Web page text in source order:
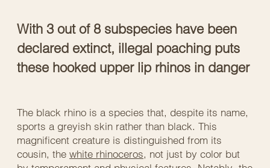
With 3 out of 8 subspecies have been
declared extinct, illegal poaching puts
these hooked upper lip rhinos in danger
The black rhino is a species that, despite its name,
sports a greyish skin rather than black. This
magnificent creature is distinguished from its
cousin, the white rhinoceros, not just by color but